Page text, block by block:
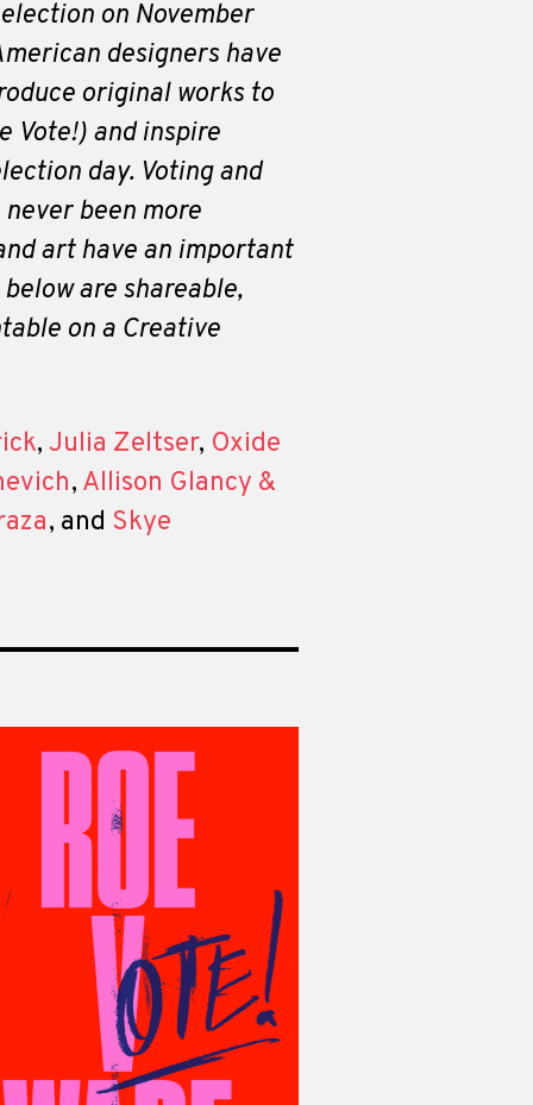
on November
designers have
original works to
Vote!) and inspire
day. Voting and
been more
art have an important
are shareable,
on a Creative
, Julia Zeltser, Oxide
, Allison Glancy &
, and Skye